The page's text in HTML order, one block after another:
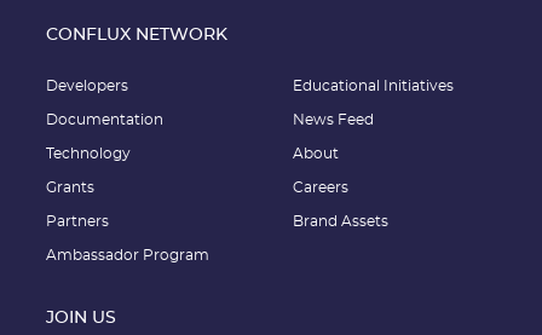
CONFLUX NETWORK
Developers
Documentation
Technology
Grants
Partners
Ambassador Program
Educational Initiatives
News Feed
About
Careers
Brand Assets
JOIN US